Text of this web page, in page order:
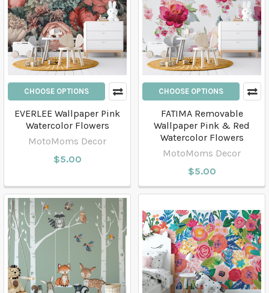
CHOOSE OPTIONS
EVERLEE Wallpaper Pink
Watercolor Flowers
MotoMoms Decor
$5.00
CHOOSE OPTIONS
FATIMA Removable
Wallpaper Pink & Red
Watercolor Flowers
MotoMoms Decor
$5.00